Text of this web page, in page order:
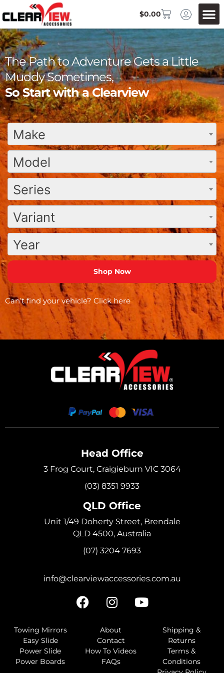
$0.00
The Path to Adventure Gets a Little
Muddy Sometimes,
So Start with a Clearview
Make
Model
Series
Variant
Year
Can’t find your vehicle? Click here
Head Office
3 Frog Court, Craigieburn VIC 3064
(03) 8351 9933
QLD Office
Unit 1/49 Doherty Street, Brendale
QLD 4500, Australia
(07) 3204 7693
info@clearviewaccessories.com.au
Towing Mirrors
Easy Slide
Power Slide
Power Boards
About
Contact
How To Videos
FAQs
Shipping &
Returns
Terms &
Conditions